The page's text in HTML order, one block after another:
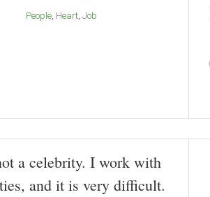
People Heart Job
a celebrity. I work with
and it is very difficult.